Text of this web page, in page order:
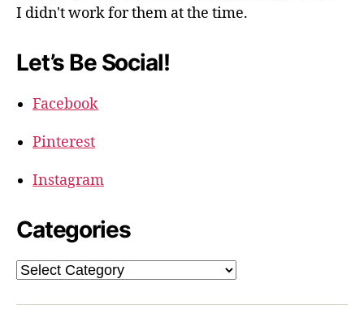
I didn't work for them at the time.
Let’s Be Social!
Facebook
Pinterest
Instagram
Categories
Categories